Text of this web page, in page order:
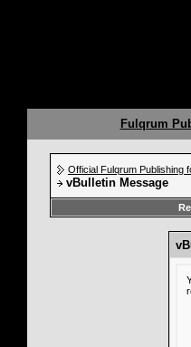
Fulqrum
Official Fulqrum Publishing
vBulletin Message